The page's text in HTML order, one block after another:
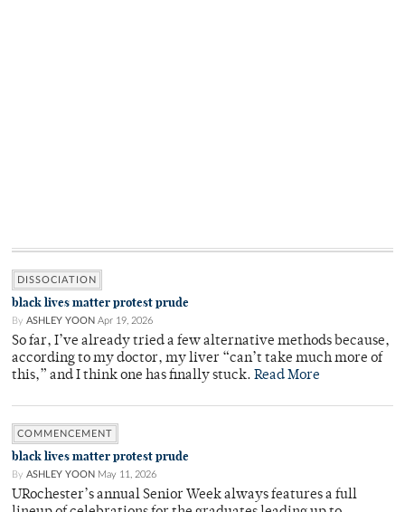
DISSOCIATION
black lives matter protest prude
By ASHLEY YOON Apr 19, 2026
So far, I’ve already tried a few alternative methods because,
according to my doctor, my liver “can’t take much more of
this,” and I think one has finally stuck. Read More
COMMENCEMENT
black lives matter protest prude
By ASHLEY YOON May 11, 2026
URochester’s annual Senior Week always features a full